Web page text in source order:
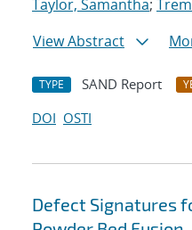
Taylor, Samantha;
View Abstract
TYPE SAND Report
DOI OSTI
Defect Signatures